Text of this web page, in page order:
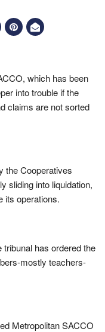
which has been
into trouble if the
claims are not sorted
the Cooperatives
sliding into liquidation,
its operations.
has ordered the
mostly teachers-
Metropolitan SACCO